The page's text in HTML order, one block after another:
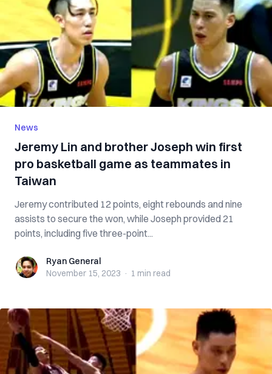
News
Jeremy Lin and brother Joseph win first
pro basketball game as teammates in
Taiwan
Jeremy contributed 12 points, eight rebounds and nine
assists to secure the won, while Joseph provided 21
points, including five three-point...
Ryan GeneralRyan General
November 15, 2023 · 1 min read